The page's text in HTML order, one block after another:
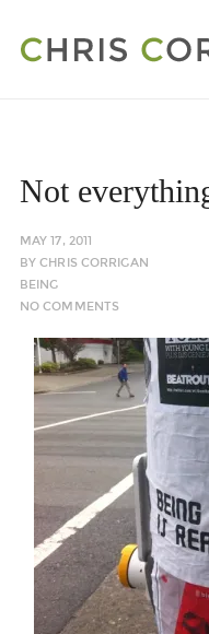
Not
MAY 17, 2011
BYCHRIS CORRIGAN
BEING
NO COMMENTS